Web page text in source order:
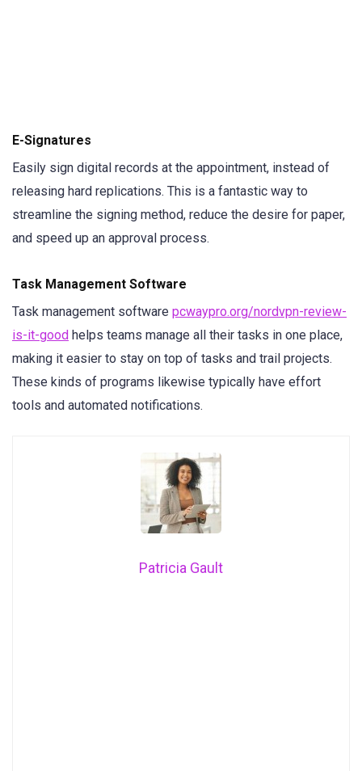
E-Signatures
Easily sign digital records at the appointment, instead of
releasing hard replications. This is a fantastic way to
streamline the signing method, reduce the desire for paper,
and speed up an approval process.
Task Management Software
Task management software pcwaypro.org/nordvpn-review-
is-it-good helps teams manage all their tasks in one place,
making it easier to stay on top of tasks and trail projects.
These kinds of programs likewise typically have effort
tools and automated notifications.
Patricia Gault